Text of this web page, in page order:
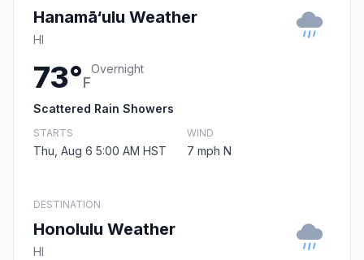
Hanamā‘ulu Weather
HI
73°F
Overnight
Scattered Rain Showers
STARTS
Thu, Aug 6 5:00 AM HST
WIND
7 mph N
DESTINATION
Honolulu Weather
HI